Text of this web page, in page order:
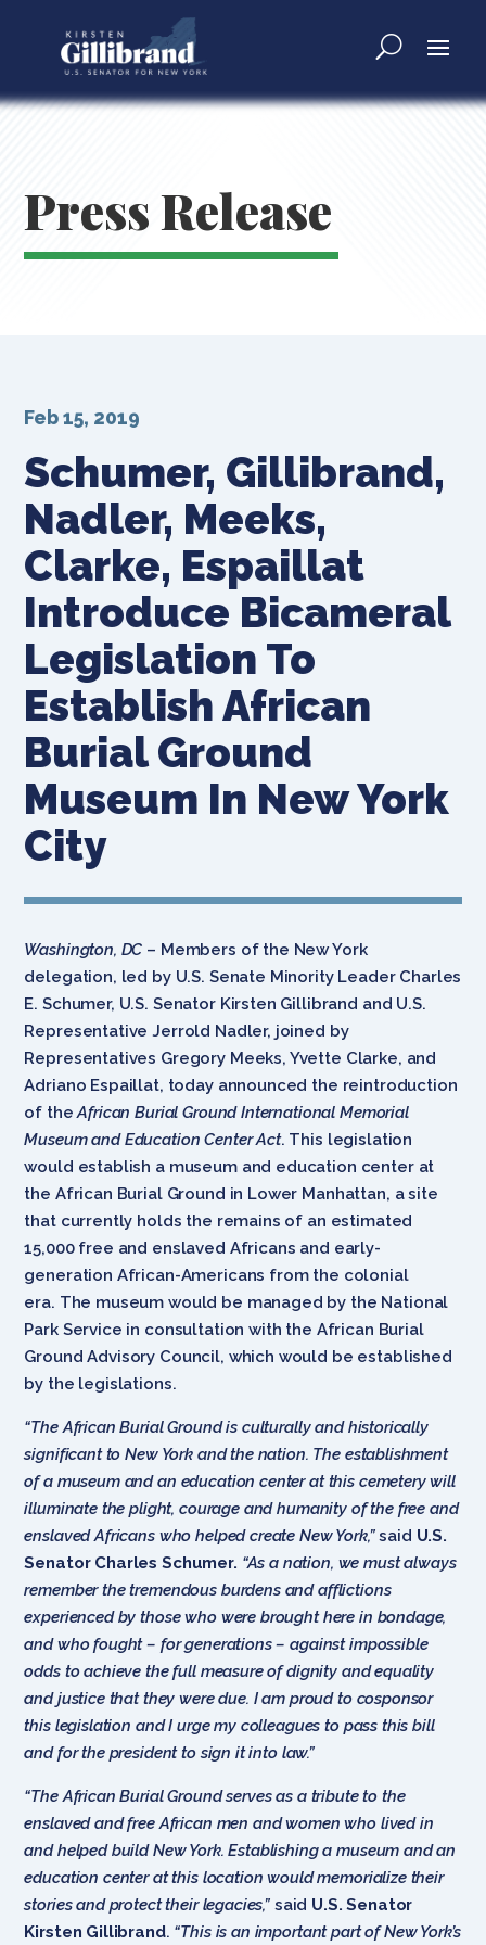
Press Release
Schumer, Gillibrand,
Nadler, Meeks,
Clarke, Espaillat
Introduce Bicameral
Legislation To
Establish African
Burial Ground
Museum In New York
City
Feb 15, 2019
Washington, DC – Members of the New York
delegation, led by U.S. Senate Minority Leader Charles
E. Schumer, U.S. Senator Kirsten Gillibrand and U.S.
Representative Jerrold Nadler, joined by
Representatives Gregory Meeks, Yvette Clarke, and
Adriano Espaillat, today announced the reintroduction
of theAfrican Burial Ground International Memorial
Museum and Education Center Act. This legislation
would establish a museum and education center at
the African Burial Ground in Lower Manhattan, a site
that currently holds the remains of an estimated
15,000 free and enslaved Africans and early-
generation African-Americans from the colonial
era. The museum would be managed by the National
Park Service in consultation with the African Burial
Ground Advisory Council, which would be established
by the legislations.
“The African Burial Ground is culturally and historically
significant to New York and the nation. The establishment
of a museum and an education center at this cemetery will
illuminate the plight, courage and humanity of the free and
enslaved Africans who helped create New York,” said U.S.
Senator Charles Schumer. “As a nation, we must always
remember the tremendous burdens and afflictions
experienced by those who were brought here in bondage,
and who fought – for generations – against impossible
odds to achieve the full measure of dignity and equality
and justice that they were due. I am proud to cosponsor
this legislation and I urge my colleagues to pass this bill
and for the president to sign it into law.”
“The African Burial Ground serves as a tribute to the
enslaved and free African men and women who lived in
and helped build New York. Establishing a museum and an
education center at this location would memorialize their
stories and protect their legacies,” said U.S. Senator
Kirsten Gillibrand. “This is an important part of New York’s